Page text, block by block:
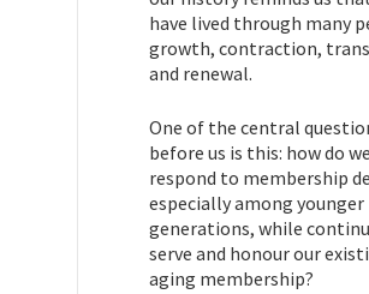
have lived through many
growth, contraction,
and renewal.
One of the central
before us is this: how do we
respond to membership
especially among younger
generations, while
serve and honour our
aging membership?